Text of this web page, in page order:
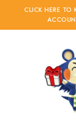
CLICK HERE